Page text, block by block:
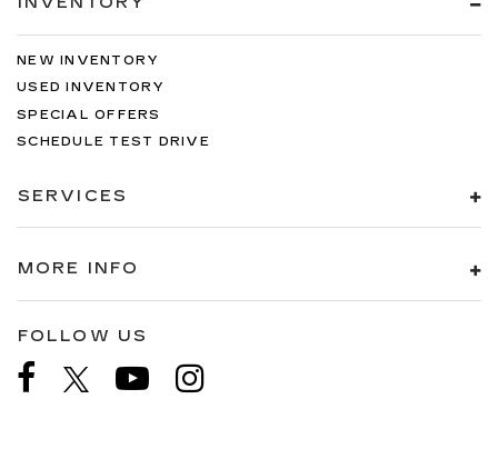
NEW INVENTORY
USED INVENTORY
SPECIAL OFFERS
SCHEDULE TEST DRIVE
SERVICES
MORE INFO
FOLLOW US